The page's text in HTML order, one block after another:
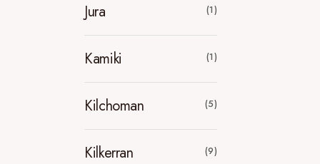
Jura (1)
Kamiki (1)
Kilchoman (5)
Kilkerran (9)